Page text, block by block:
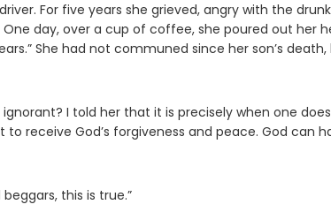
For five years she grieved, angry with the
day, over a cup of coffee, she poured out her
She had not communed since her son’s
I told her that it is precisely when one
receive God’s forgiveness and peace. God can
this is true.”